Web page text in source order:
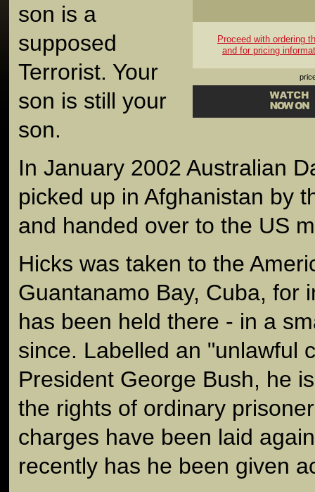
Proceed with ordering
and for pricing
son is a
supposed
Terrorist. Your
son is still your
son.
In January 2002 Australian
picked up in Afghanistan by
and handed over to the US
Hicks was taken to the
Guantanamo Bay, Cuba, for
has been held there - in a
since. Labelled an "unlawful
President George Bush, he
the rights of ordinary
charges have been laid
recently has he been given